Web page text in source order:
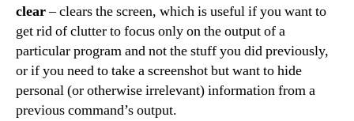
clear– clears the screen, which is useful if you want to
get rid of clutter to focus only on the output of a
particular program and not the stuff you did previously,
or if you need to take a screenshot but want to hide
personal (or otherwise irrelevant) information from a
previous command’s output.